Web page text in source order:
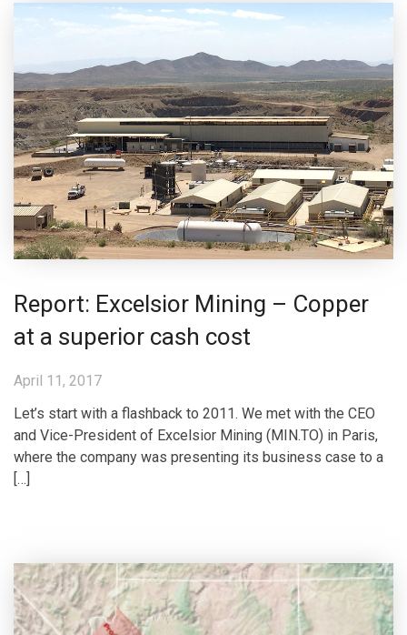
Report: Excelsior Mining – Copper
at a superior cash cost
April 11, 2017
Let’s start with a flashback to 2011. We met with the CEO
and Vice-President of Excelsior Mining (MIN.TO) in Paris,
where the company was presenting its business case to a
[…]